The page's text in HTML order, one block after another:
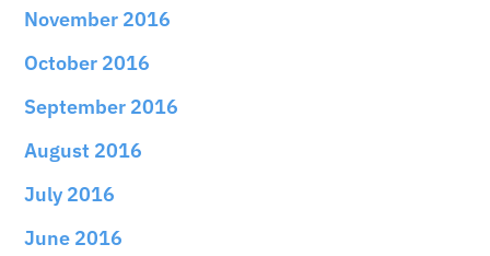
November 2016
October 2016
September 2016
August 2016
July 2016
June 2016